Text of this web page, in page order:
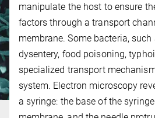
manipulate the host to ensure
factors through a transport
membrane. Some bacteria,
dysentery, food poisoning,
specialized transport
system. Electron microscopy
a syringe: the base of the